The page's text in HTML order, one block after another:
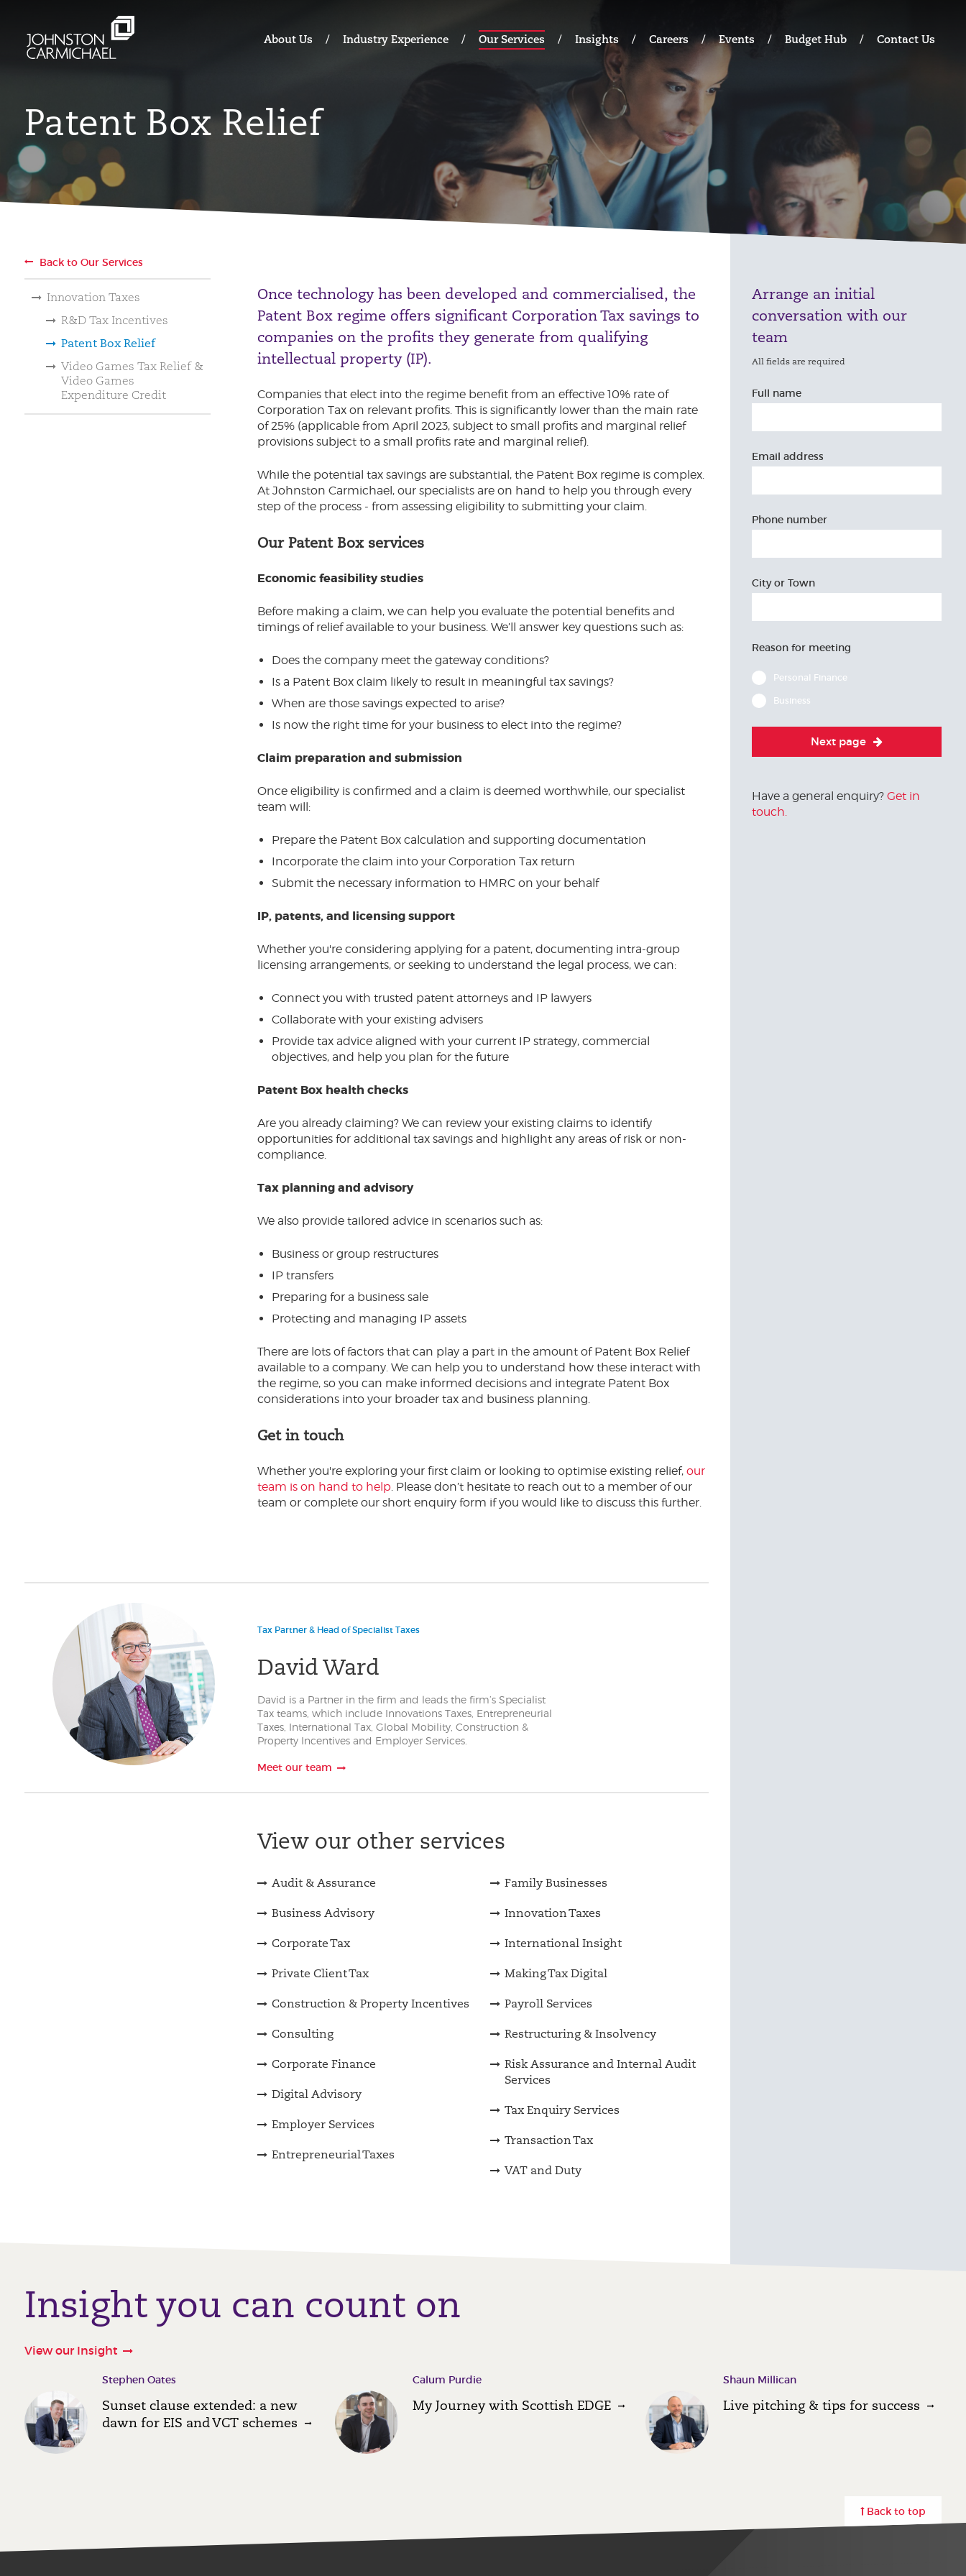
About Us Industry Experience Our Services Insights Careers Events Budget Hub Contact Us
Patent Box Relief
Back to Our Services
Innovation Taxes
R&D Tax Incentives
Patent Box Relief
Video Games Tax Relief &
Video Games
Expenditure Credit
Once technology has been developed and commercialised, the
Patent Box regime offers significant Corporation Tax savings to
companies on the profits they generate from qualifying
intellectual property (IP).
Companies that elect into the regime benefit from an effective 10% rate of
Corporation Tax on relevant profits. This is significantly lower than the main rate
of 25% (applicable from April 2023, subject to small profits and marginal relief
provisions subject to a small profits rate and marginal relief).
While the potential tax savings are substantial, the Patent Box regime is complex.
At Johnston Carmichael, our specialists are on hand to help you through every
step of the process - from assessing eligibility to submitting your claim.
Our Patent Box services
Economic feasibility studies
Before making a claim, we can help you evaluate the potential benefits and
timings of relief available to your business. We’ll answer key questions such as:
Does the company meet the gateway conditions?
Is a Patent Box claim likely to result in meaningful tax savings?
When are those savings expected to arise?
Is now the right time for your business to elect into the regime?
Claim preparation and submission
Once eligibility is confirmed and a claim is deemed worthwhile, our specialist
team will:
Prepare the Patent Box calculation and supporting documentation
Incorporate the claim into your Corporation Tax return
Submit the necessary information to HMRC on your behalf
IP, patents, and licensing support
Whether you're considering applying for a patent, documenting intra-group
licensing arrangements, or seeking to understand the legal process, we can:
Connect you with trusted patent attorneys and IP lawyers
Collaborate with your existing advisers
Provide tax advice aligned with your current IP strategy, commercial
objectives, and help you plan for the future
Patent Box health checks
Are you already claiming? We can review your existing claims to identify
opportunities for additional tax savings and highlight any areas of risk or non-
compliance.
Tax planning and advisory
We also provide tailored advice in scenarios such as:
Business or group restructures
IP transfers
Preparing for a business sale
Protecting and managing IP assets
There are lots of factors that can play a part in the amount of Patent Box Relief
available to a company. We can help you to understand how these interact with
the regime, so you can make informed decisions and integrate Patent Box
considerations into your broader tax and business planning.
Get in touch
Whether you're exploring your first claim or looking to optimise existing relief, our
team is on hand to help. Please don’t hesitate to reach out to a member of our
team or complete our short enquiry form if you would like to discuss this further.
Tax Partner & Head of Specialist Taxes
David Ward
David is a Partner in the firm and leads the firm’s Specialist
Tax teams, which include Innovations Taxes, Entrepreneurial
Taxes, International Tax, Global Mobility, Construction &
Property Incentives and Employer Services.
Meet our team
View our other services
Audit & Assurance
Business Advisory
Corporate Tax
Private Client Tax
Construction & Property Incentives
Consulting
Corporate Finance
Digital Advisory
Employer Services
Entrepreneurial Taxes
Family Businesses
Innovation Taxes
International Insight
Making Tax Digital
Payroll Services
Restructuring & Insolvency
Risk Assurance and Internal Audit
Services
Tax Enquiry Services
Transaction Tax
VAT and Duty
Arrange an initial
conversation with our
team
All fields are required
Full name
Email address
Phone number
City or Town
Reason for meeting
Personal Finance
Business
Next page
Have a general enquiry? Get in
touch.
Insight you can count on
View our Insight
Stephen Oates
Sunset clause extended: a new
dawn for EIS and VCT schemes
Calum Purdie
My Journey with Scottish EDGE
Shaun Millican
Live pitching & tips for success
Back to top